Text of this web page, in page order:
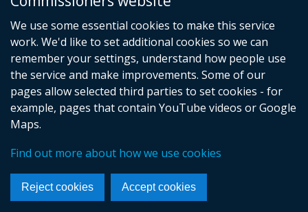
We use some essential cookies to make this service
work. We'd like to set additional cookies so we can
remember your settings, understand how people use
the service and make improvements. Some of our
pages allow selected third parties to set cookies - for
example, pages that contain YouTube videos or Google
Maps.
Find out more about how we use cookies
Reject cookies Accept cookies
menu